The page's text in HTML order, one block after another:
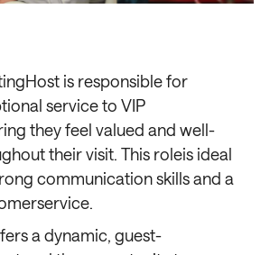
is responsible for
service to VIP
they feel valued and well-
their visit. This roleis ideal
communication skills and a
a dynamic, guest-